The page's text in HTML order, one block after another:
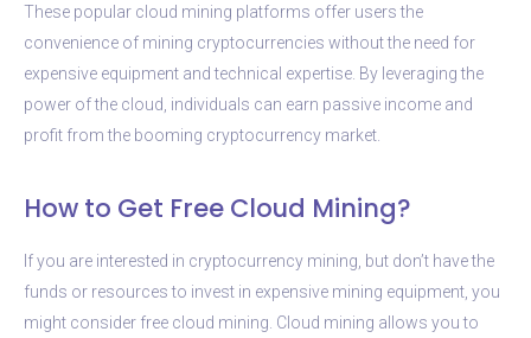
These popular cloud mining platforms offer users the
convenience of mining cryptocurrencies without the need for
expensive equipment and technical expertise. By leveraging the
power of the cloud, individuals can earn passive income and
profit from the booming cryptocurrency market.
How to Get Free Cloud Mining?
If you are interested in cryptocurrency mining, but don’t have the
funds or resources to invest in expensive mining equipment, you
might consider free cloud mining. Cloud mining allows you to